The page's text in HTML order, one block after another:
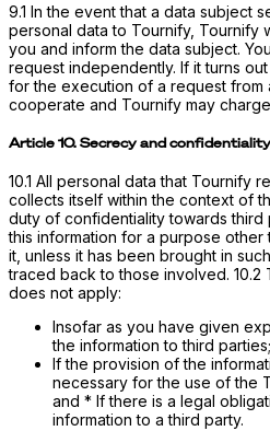
9.1 In the event that a data subject
personal data to Tournify, Tournify
you and inform the data subject.
request independently. If it turns
for the execution of a request from
cooperate and Tournify may
Article 10. Secrecy and confidentiality
10.1 All personal data that Tournify
collects itself within the context of
duty of confidentiality towards third
this information for a purpose
it, unless it has been brought in
traced back to those involved. 10.2
does not apply:
Insofar as you have given
the information to third
If the provision of the
necessary for the use of the
and * If there is a legal
information to a third party.